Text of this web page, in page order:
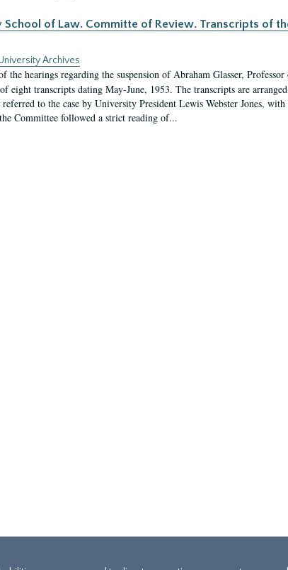
School of Law. Committe of Review. Transcripts of
Archives
the hearings regarding the suspension of Abraham Glasser,
eight transcripts dating May-June, 1953. The transcripts are
to the case by University President Lewis Webster Jones,
Committee followed a strict reading of...